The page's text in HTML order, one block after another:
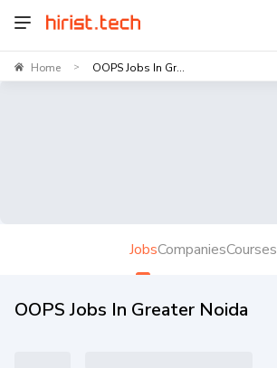
Home > OOPS Jobs In Gr...
JobsCompaniesCourses
OOPS Jobs In Greater Noida